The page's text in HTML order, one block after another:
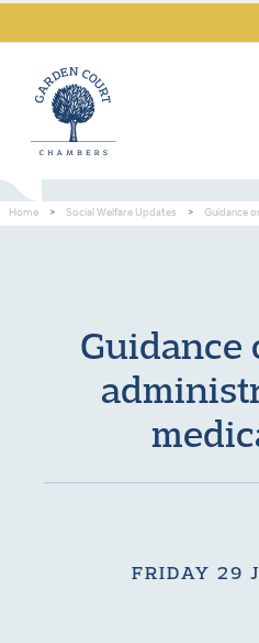
Home > Social Welfare Updates > Guidance
Guidance
FRIDAY 29